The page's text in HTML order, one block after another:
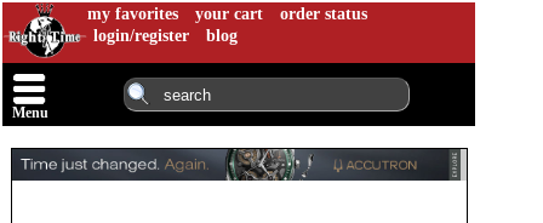
my favorites your cart
order status
login/register
blog
Menu